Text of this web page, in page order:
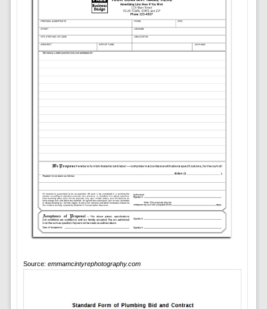
Source: emmamcintyrephotography.com